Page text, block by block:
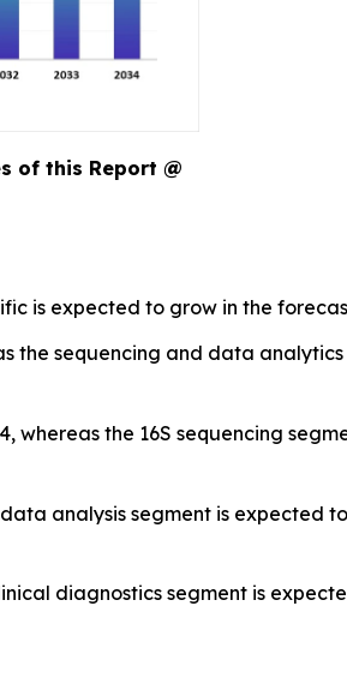
of this Report @
is expected to grow in the
the sequencing and data analytics
whereas the 16S sequencing
analysis segment is expected
diagnostics segment is